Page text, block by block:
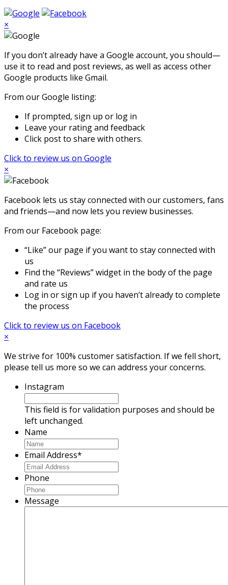
×
If you don’t already have a Google account, you should—
use it to read and post reviews, as well as access other
Google products like Gmail.
From our Google listing:
If prompted, sign up or log in
Leave your rating and feedback
Click post to share with others.
Click to review us on Google
×
Facebook lets us stay connected with our customers, fans
and friends—and now lets you review businesses.
From our Facebook page:
“Like” our page if you want to stay connected with
us
Find the “Reviews” widget in the body of the page
and rate us
Log in or sign up if you haven’t already to complete
the process
Click to review us on Facebook
×
We strive for 100% customer satisfaction. If we fell short,
please tell us more so we can address your concerns.
Instagram
This field is for validation purposes and should be
left unchanged.
Name
Email Address*
Phone
Message